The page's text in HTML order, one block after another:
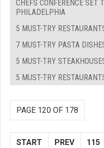
CHEFS CONFERENCE SET
PHILADELPHIA
5 MUST-TRY
7 MUST-TRY PASTA
5 MUST-TRY
5 MUST-TRY
PAGE 120 OF 178
START PREV 115